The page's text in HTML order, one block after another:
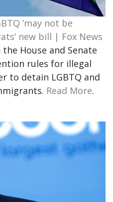
‘may not be
new bill | Fox News
House and Senate
rules for illegal
to detain LGBTQ and
Read More.